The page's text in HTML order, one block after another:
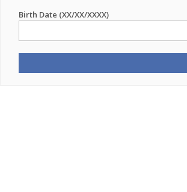
Birth Date (XX/XX/XXXX)